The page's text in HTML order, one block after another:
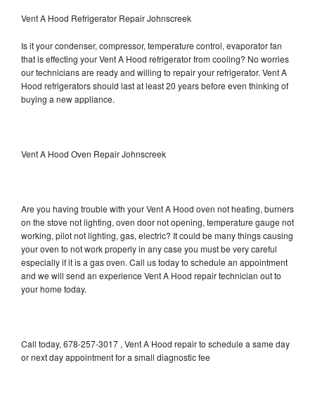
Vent A Hood Refrigerator Repair Johnscreek
Is it your condenser, compressor, temperature control, evaporator fan
that is effecting your Vent A Hood refrigerator from cooling? No worries
our technicians are ready and willing to repair your refrigerator. Vent A
Hood refrigerators should last at least 20 years before even thinking of
buying a new appliance.
Vent A Hood Oven Repair Johnscreek
Are you having trouble with your Vent A Hood oven not heating, burners
on the stove not lighting, oven door not opening, temperature gauge not
working, pilot not lighting, gas, electric? It could be many things causing
your oven to not work properly in any case you must be very careful
especially if it is a gas oven. Call us today to schedule an appointment
and we will send an experience Vent A Hood repair technician out to
your home today.
Call today, 678-257-3017 , Vent A Hood repair to schedule a same day
or next day appointment for a small diagnostic fee